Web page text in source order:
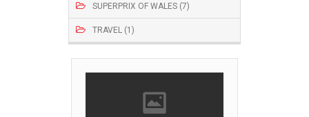
SUPERPRIX OF WALES (7)
TRAVEL (1)